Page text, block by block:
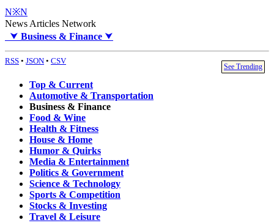
N※N
News Articles Network
⮟ Business & Finance ⮟
RSS • JSON • CSV
See Trending
Top & Current
Automotive & Transportation
Business & Finance
Food & Wine
Health & Fitness
House & Home
Humor & Quirks
Media & Entertainment
Politics & Government
Science & Technology
Sports & Competition
Stocks & Investing
Travel & Leisure